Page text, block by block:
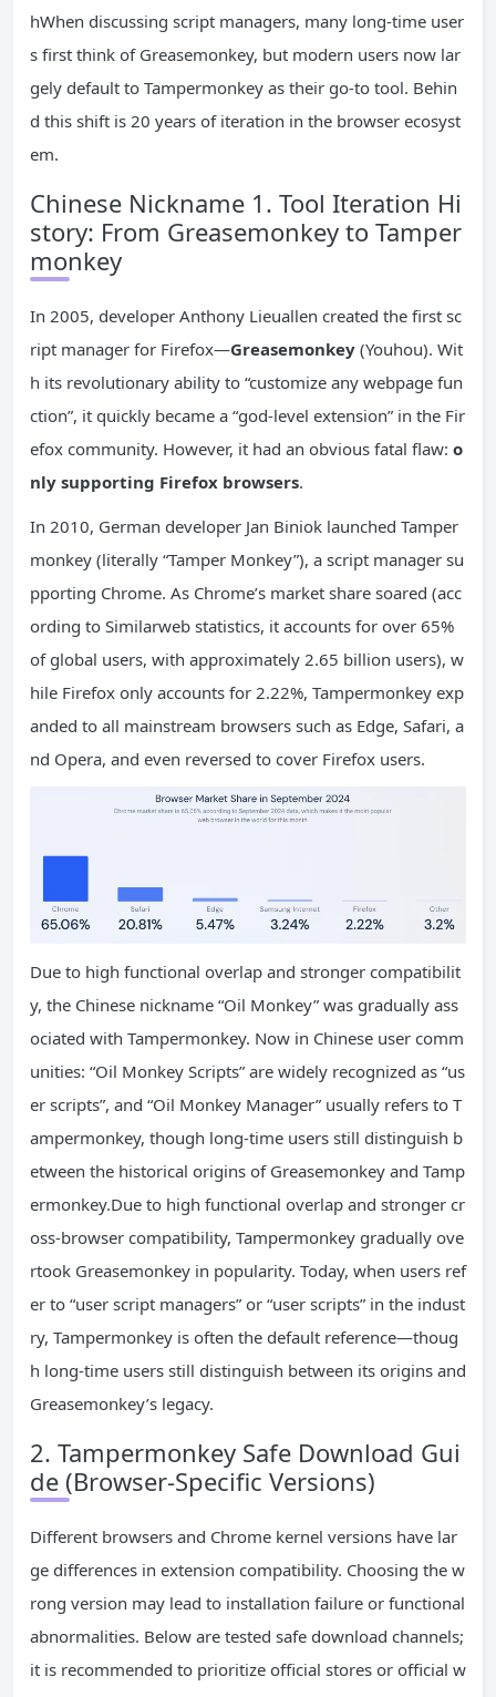
hWhen discussing script managers, many long-time user
s first think of Greasemonkey, but modern users now lar
gely default to Tampermonkey as their go-to tool. Behin
d this shift is 20 years of iteration in the browser ecosyst
em.
Chinese Nickname 1. Tool Iteration Hi
story: From Greasemonkey to Tamper
monkey
In 2005, developer Anthony Lieuallen created the first sc
ript manager for Firefox—Greasemonkey (Youhou). Wit
h its revolutionary ability to “customize any webpage fun
ction”, it quickly became a “god-level extension” in the Fir
efox community. However, it had an obvious fatal flaw: o
nly supporting Firefox browsers.
In 2010, German developer Jan Biniok launched Tamper
monkey (literally “Tamper Monkey”), a script manager su
pporting Chrome. As Chrome’s market share soared (acc
ording to Similarweb statistics, it accounts for over 65%
of global users, with approximately 2.65 billion users), w
hile Firefox only accounts for 2.22%, Tampermonkey exp
anded to all mainstream browsers such as Edge, Safari, a
nd Opera, and even reversed to cover Firefox users.
Due to high functional overlap and stronger compatibilit
y, the Chinese nickname “Oil Monkey” was gradually ass
ociated with Tampermonkey. Now in Chinese user comm
unities: “Oil Monkey Scripts” are widely recognized as “us
er scripts”, and “Oil Monkey Manager” usually refers to T
ampermonkey, though long-time users still distinguish b
etween the historical origins of Greasemonkey and Tamp
ermonkey.Due to high functional overlap and stronger cr
oss-browser compatibility, Tampermonkey gradually ove
rtook Greasemonkey in popularity. Today, when users ref
er to “user script managers” or “user scripts” in the indust
ry, Tampermonkey is often the default reference—thoug
h long-time users still distinguish between its origins and
Greasemonkey’s legacy.
2. Tampermonkey Safe Download Gui
de (Browser-Specific Versions)
Different browsers and Chrome kernel versions have lar
ge differences in extension compatibility. Choosing the w
rong version may lead to installation failure or functional
abnormalities. Below are tested safe download channels;
it is recommended to prioritize official stores or official w